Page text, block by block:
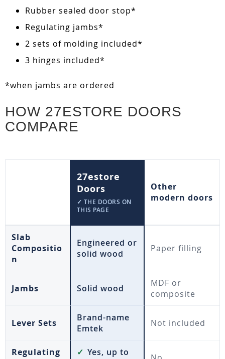
Rubber sealed door stop*
Regulating jambs*
2 sets of molding included*
3 hinges included*
*when jambs are ordered
HOW 27ESTORE DOORS
COMPARE
27estore
Doors
✓ THE DOORS ON
THIS PAGE
Other
modern doors
Slab
Compositio
n
Engineered or
solid wood
Paper filling
Jambs Solid wood
MDF or
composite
Lever Sets
Brand-name
Emtek
Not included
Regulating
✓ Yes, up to